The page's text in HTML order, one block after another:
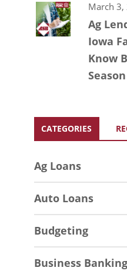
March 3,
Ag
Iowa
Know
Season
CATEGORIES
Ag Loans
Auto Loans
Budgeting
Business Banking